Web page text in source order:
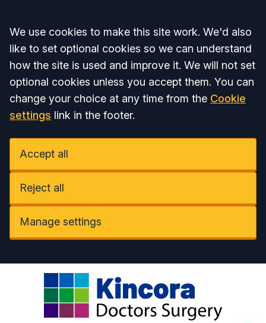
Accept all
We use cookies to make this site work. We'd also
like to set optional cookies so we can understand
how the site is used and improve it. We will not set
optional cookies unless you accept them. You can
change your choice at any time from the Cookie
settings link in the footer.
Accept all
Reject all
Manage settings